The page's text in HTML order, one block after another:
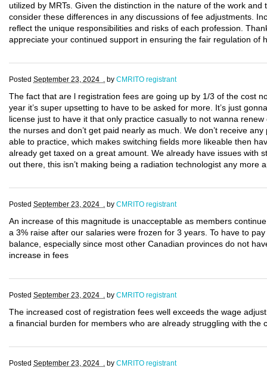
utilized by MRTs. Given the distinction in the nature of the work
consider these differences in any discussions of fee adjustments.
reflect the unique responsibilities and risks of each profession.
appreciate your continued support in ensuring the fair regulation of
Posted September 23, 2024 . by CMRITO registrant
The fact that are l registration fees are going up by 1/3 of the cost
year it’s super upsetting to have to be asked for more. It’s just
license just to have it that only practice casually to not wanna
the nurses and don’t get paid nearly as much. We don’t receive
able to practice, which makes switching fields more likeable then
already get taxed on a great amount. We already have issues with
out there, this isn’t making being a radiation technologist any more
Posted September 23, 2024 . by CMRITO registrant
An increase of this magnitude is unacceptable as members
a 3% raise after our salaries were frozen for 3 years. To have to
balance, especially since most other Canadian provinces do not
increase in fees
Posted September 23, 2024 . by CMRITO registrant
The increased cost of registration fees well exceeds the wage
a financial burden for members who are already struggling with the
Posted September 23, 2024 . by CMRITO registrant